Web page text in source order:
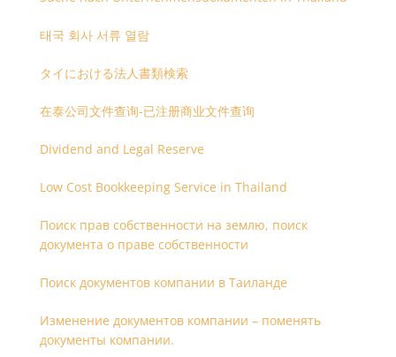
태국 회사 서류 열람
タイにおける法人書類検索
在泰公司文件查询-已注册商业文件查询
Dividend and Legal Reserve
Low Cost Bookkeeping Service in Thailand
Поиск прав собственности на землю, поиск
документа о праве собственности
Поиск документов компании в Таиланде
Изменение документов компании – поменять
документы компании.